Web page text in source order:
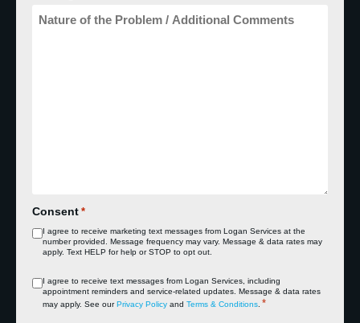
Consent *
I agree to receive marketing text messages from Logan Services at the
number provided. Message frequency may vary. Message & data rates may
apply. Text HELP for help or STOP to opt out.
Consent
I agree to receive text messages from Logan Services, including
appointment reminders and service‑related updates. Message & data rates
may apply. See ourPrivacy Policy and Terms & Conditions *